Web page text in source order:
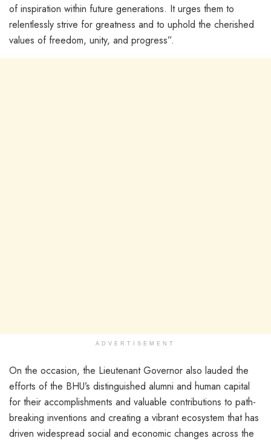
of inspiration within future generations. It urges them to
relentlessly strive for greatness and to uphold the cherished
values of freedom, unity, and progress”.
ADVERTISEMENT
On the occasion, the Lieutenant Governor also lauded the
efforts of the BHU’s distinguished alumni and human capital
for their accomplishments and valuable contributions to path-
breaking inventions and creating a vibrant ecosystem that has
driven widespread social and economic changes across the